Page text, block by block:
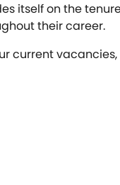
itself on the
their career.
current